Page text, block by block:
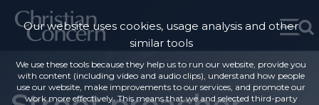
Our website uses cookies, usage analysis and other
similar tools
We use these tools because they help us to run our website, provide you
with content (including video and audio clips), understand how people
use our website, make improvements to our services, and promote our
work more effectively. This means that we and selected third-party